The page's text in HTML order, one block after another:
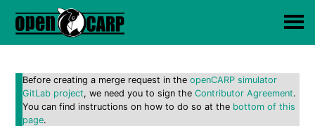
Before creating a merge request in theopenCARP simulator
GitLab project, we need you to sign theContributor Agreement.
You can find instructions on how to do so at the bottom of this
page.